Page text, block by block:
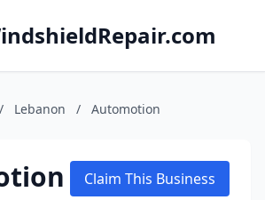
/ Lebanon / Automotion
Claim This Business